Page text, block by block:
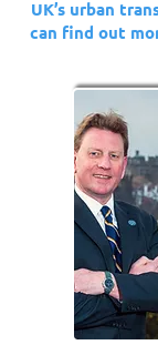
UK’s urban
can find out